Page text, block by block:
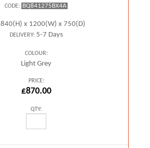
CODE: BQ841275BX4A
840(H) x 1200(W) x 750(D)
DELIVERY:5-7 Days
COLOUR:
Light Grey
PRICE:
£870.00
QTY: